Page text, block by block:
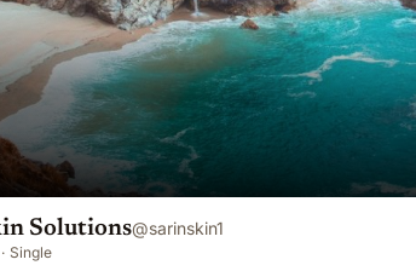
Solutions@sarinskin1
· Single